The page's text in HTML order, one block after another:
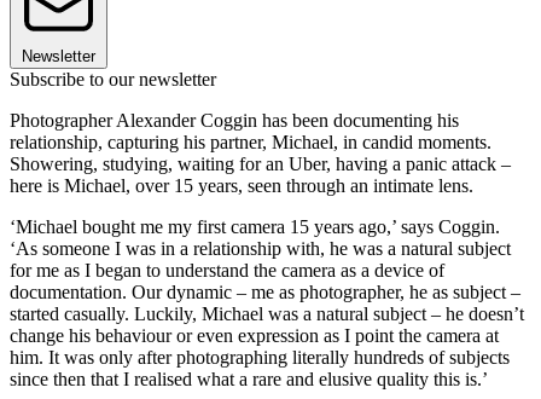
Newsletter
Subscribe to our newsletter
Photographer Alexander Coggin has been documenting his
relationship, capturing his partner, Michael, in candid moments.
Showering, studying, waiting for an Uber, having a panic attack –
here is Michael, over 15 years, seen through an intimate lens.
‘Michael bought me my first camera 15 years ago,’ says Coggin.
‘As someone I was in a relationship with, he was a natural subject
for me as I began to understand the camera as a device of
documentation. Our dynamic – me as photographer, he as subject –
started casually. Luckily, Michael was a natural subject – he doesn’t
change his behaviour or even expression as I point the camera at
him. It was only after photographing literally hundreds of subjects
since then that I realised what a rare and elusive quality this is.’